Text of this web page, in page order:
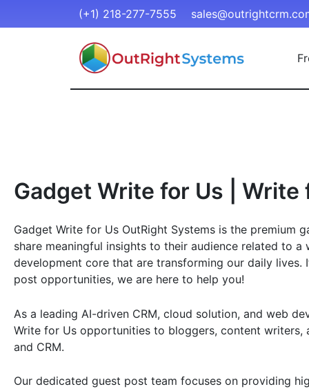
(+1) 218-277-7555
Gadget Write for Us | Write
Gadget Write for Us OutRight Systems is the
share meaningful insights to their audience related to
development core that are transforming our daily
post opportunities, we are here to help you!
As a leading AI-driven CRM, cloud solution, and web
Write for Us opportunities to bloggers, content
and CRM.
Our dedicated guest post team focuses on providing